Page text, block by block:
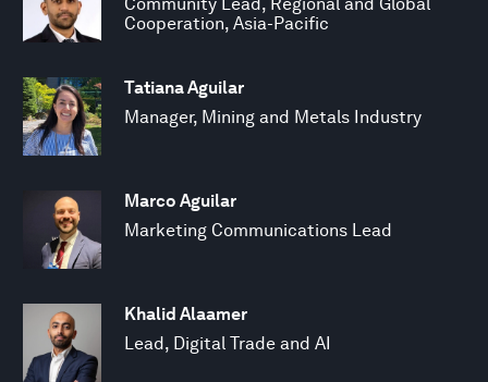
Cooperation, Asia-Pacific
Tatiana Aguilar
Manager, Mining and Metals Industry
Marco Aguilar
Marketing Communications Lead
Khalid Alaamer
Lead, Digital Trade and AI